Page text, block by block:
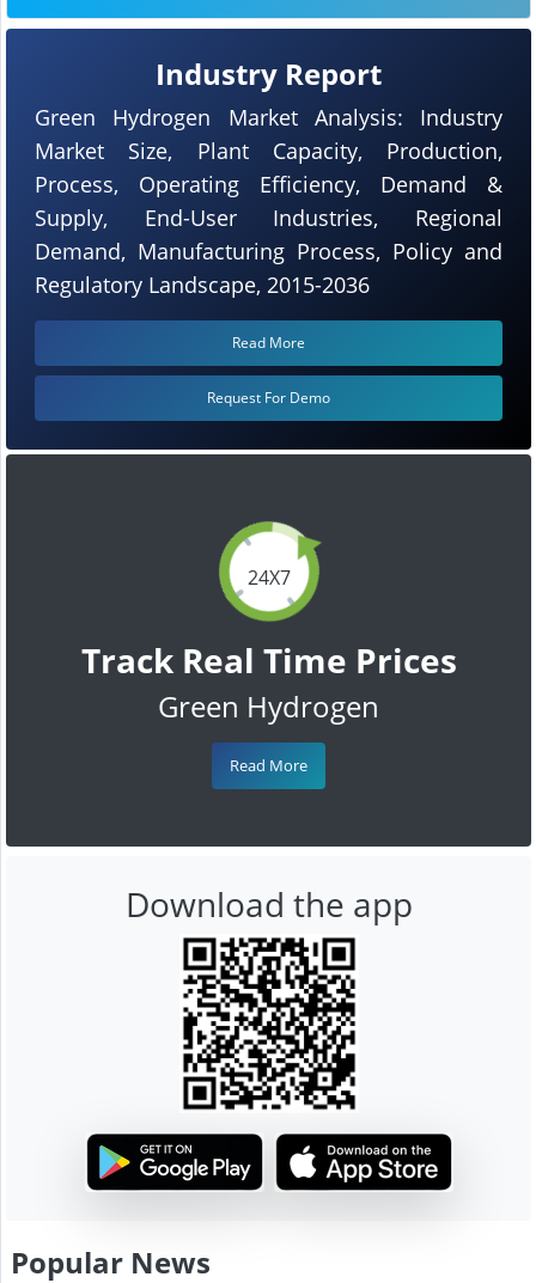
24X7
Track Real Time Prices
Green Hydrogen
Read More
Industry Report
Green Hydrogen Market Analysis: Industry
Market Size, Plant Capacity, Production,
Process, Operating Efficiency, Demand &
Supply, End-User Industries, Regional
Demand, Manufacturing Process, Policy and
Regulatory Landscape, 2015-2036
Read More
Request For Demo
Download the app
Popular News